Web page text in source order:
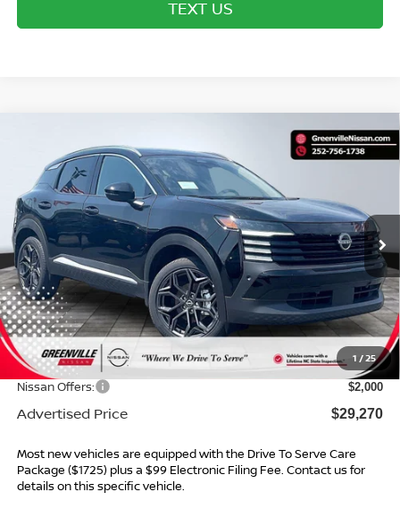
TEXT US
1 /25
NISSAN KICKSSR
Special Offer
VIN:3N8AP6DC5TL369651Stock:26454Model: 21516
In Stock Ext.
$2,934
SAVINGS
$29,270*
Less
MSRP: $31,205
Dealer Services Fee $999
Dealer Discount $934
Nissan Offers: $2,000
Advertised Price $29,270
Most new vehicles are equipped with the Drive To Serve Care
Package ($1725) plus a $99 Electronic Filing Fee. Contact us for
details on this specific vehicle.